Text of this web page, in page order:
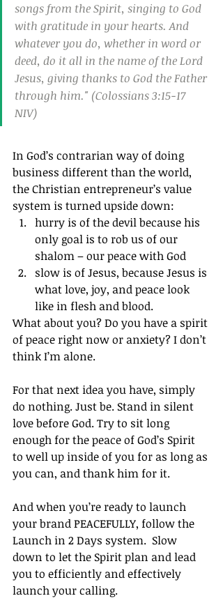
songs from the Spirit, singing to God
with gratitude in your hearts. And
whatever you do, whether in word or
deed, do it all in the name of the Lord
Jesus, giving thanks to God the Father
through him." (Colossians 3:15‭-‬17
NIV)
In God’s contrarian way of doing
business different than the world,
the Christian entrepreneur’s value
system is turned upside down:
hurry is of the devil because his
only goal is to rob us of our
shalom – our peace with God
slow is of Jesus, because Jesus is
what love, joy, and peace look
like in flesh and blood.
What about you? Do you have a spirit
of peace right now or anxiety? I don’t
think I’m alone.
For that next idea you have, simply
do nothing. Just be. Stand in silent
love before God. Try to sit long
enough for the peace of God’s Spirit
to well up inside of you for as long as
you can, and thank him for it.
And when you’re ready to launch
your brand PEACEFULLY, follow the
Launch in 2 Days system.  Slow
down to let the Spirit plan and lead
you to efficiently and effectively
launch your calling.